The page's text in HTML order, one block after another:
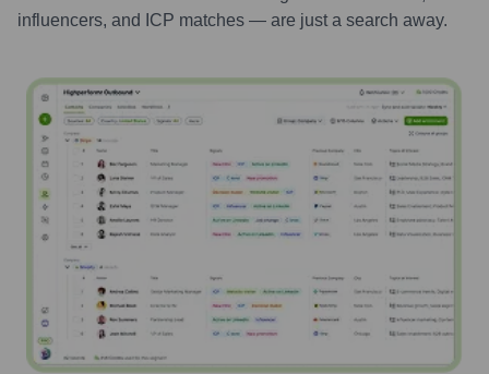
influencers, and ICP matches — are just a search away.